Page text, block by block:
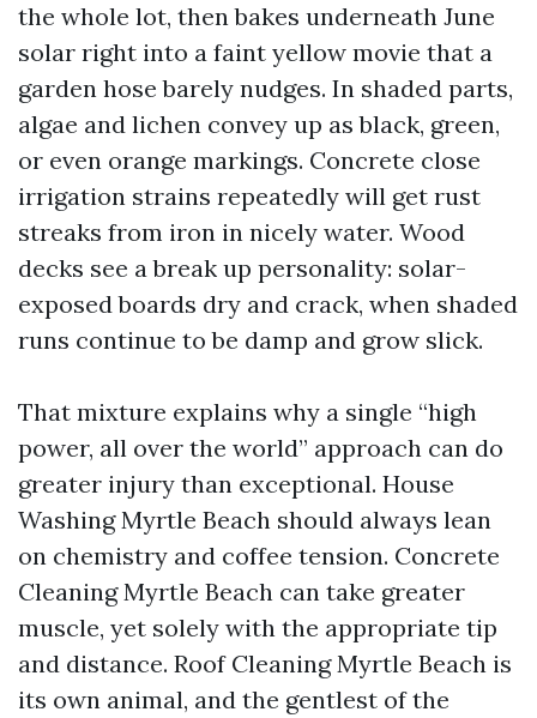
the whole lot, then bakes underneath June
solar right into a faint yellow movie that a
garden hose barely nudges. In shaded parts,
algae and lichen convey up as black, green,
or even orange markings. Concrete close
irrigation strains repeatedly will get rust
streaks from iron in nicely water. Wood
decks see a break up personality: solar-
exposed boards dry and crack, when shaded
runs continue to be damp and grow slick.
That mixture explains why a single “high
power, all over the world” approach can do
greater injury than exceptional. House
Washing Myrtle Beach should always lean
on chemistry and coffee tension. Concrete
Cleaning Myrtle Beach can take greater
muscle, yet solely with the appropriate tip
and distance. Roof Cleaning Myrtle Beach is
its own animal, and the gentlest of the